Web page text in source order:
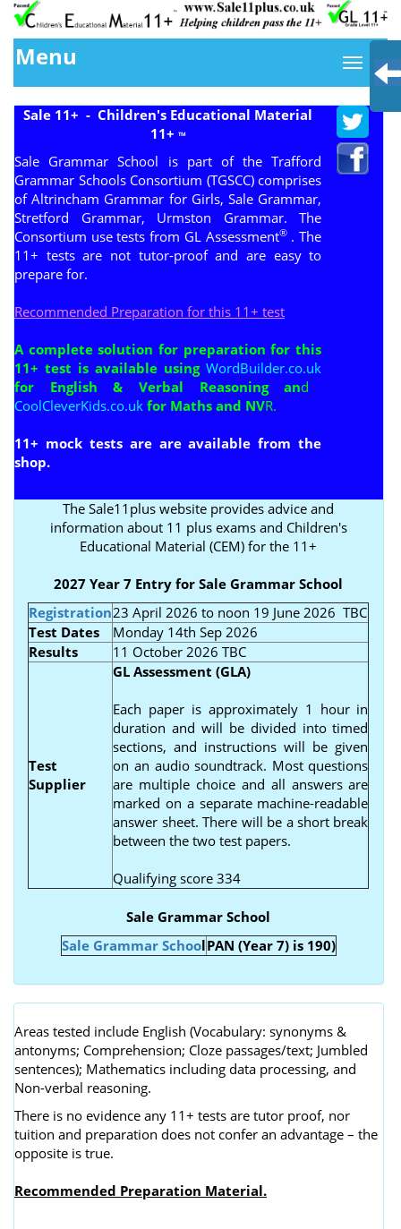
Menu
Sale 11+ - Children's Educational Material
11+
TM
Sale Grammar School is part of the Trafford
Grammar Schools Consortium (TGSCC) comprises
of Altrincham Grammar for Girls, Sale Grammar,
Stretford Grammar, Urmston Grammar. The
Consortium use tests from GL Assessment®. The
11+ tests are not tutor-proof and are easy to
prepare for.
Recommended Preparation for this 11+ test
A complete solution for preparation for this
11+ test is available using WordBuilder.co.uk
for English & Verbal Reasoning and
CoolCleverKids.co.uk for Maths and NVR.
11+ mock tests are are available from the
shop.
The Sale11plus website provides advice and
information about 11 plus exams and Children's
Educational Material (CEM) for the 11+
2027 Year 7 Entry for Sale Grammar School
Registration23 April 2026 to noon 19 June 2026 TBC
Test Dates
Monday 14th Sep 2026
Results
11 October 2026 TBC
Test
Supplier
GL Assessment (GLA)
Each paper is approximately 1 hour in
duration and will be divided into timed
sections, and instructions will be given
on an audio soundtrack. Most questions
are multiple choice and all answers are
marked on a separate machine-readable
answer sheet. There will be a short break
between the two test papers.
Qualifying score 334
Sale Grammar School
Sale Grammar SchoolPAN (Year 7) is 190)
Areas tested include English (Vocabulary: synonyms &
antonyms; Comprehension; Cloze passages/text; Jumbled
sentences); Mathematics including data processing, and
Non-verbal reasoning.
There is no evidence any 11+ tests are tutor proof, nor
tuition and preparation does not confer an advantage – the
opposite is true.
Recommended Preparation Material.